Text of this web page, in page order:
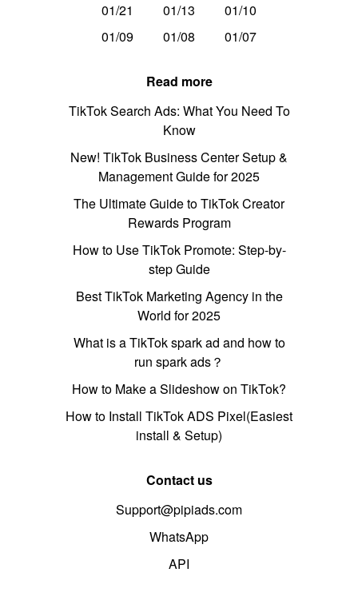
01/21
01/13
01/10
01/09
01/08 01/07
Read more
TikTok Search Ads: What You Need To
Know
New! TikTok Business Center Setup &
Management Guide for 2025
The Ultimate Guide to TikTok Creator
Rewards Program
How to Use TikTok Promote: Step-by-
step Guide
Best TikTok Marketing Agency in the
World for 2025
What is a TikTok spark ad and how to
run spark ads？
How to Make a Slideshow on TikTok?
How to Install TikTok ADS Pixel(Easiest
install & Setup)
Contact us
Support@pipiads.com
WhatsApp
API